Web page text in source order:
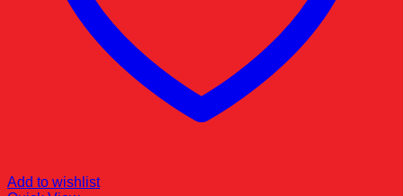
Add to wishlist